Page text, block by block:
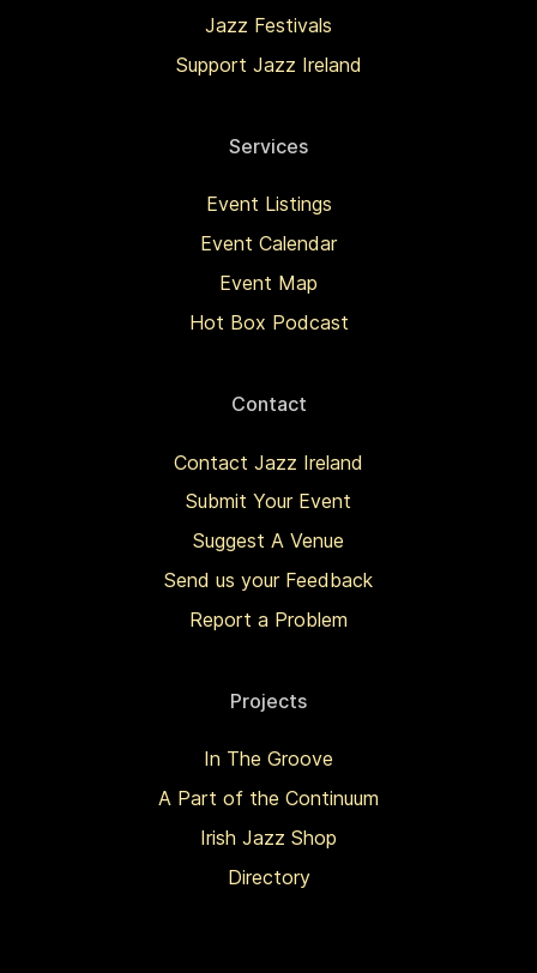
Jazz Festivals
Support Jazz Ireland
Services
Event Listings
Event Calendar
Event Map
Hot Box Podcast
Contact
Contact Jazz Ireland
Submit Your Event
Suggest A Venue
Send us your Feedback
Report a Problem
Projects
In The Groove
A Part of the Continuum
Irish Jazz Shop
Directory